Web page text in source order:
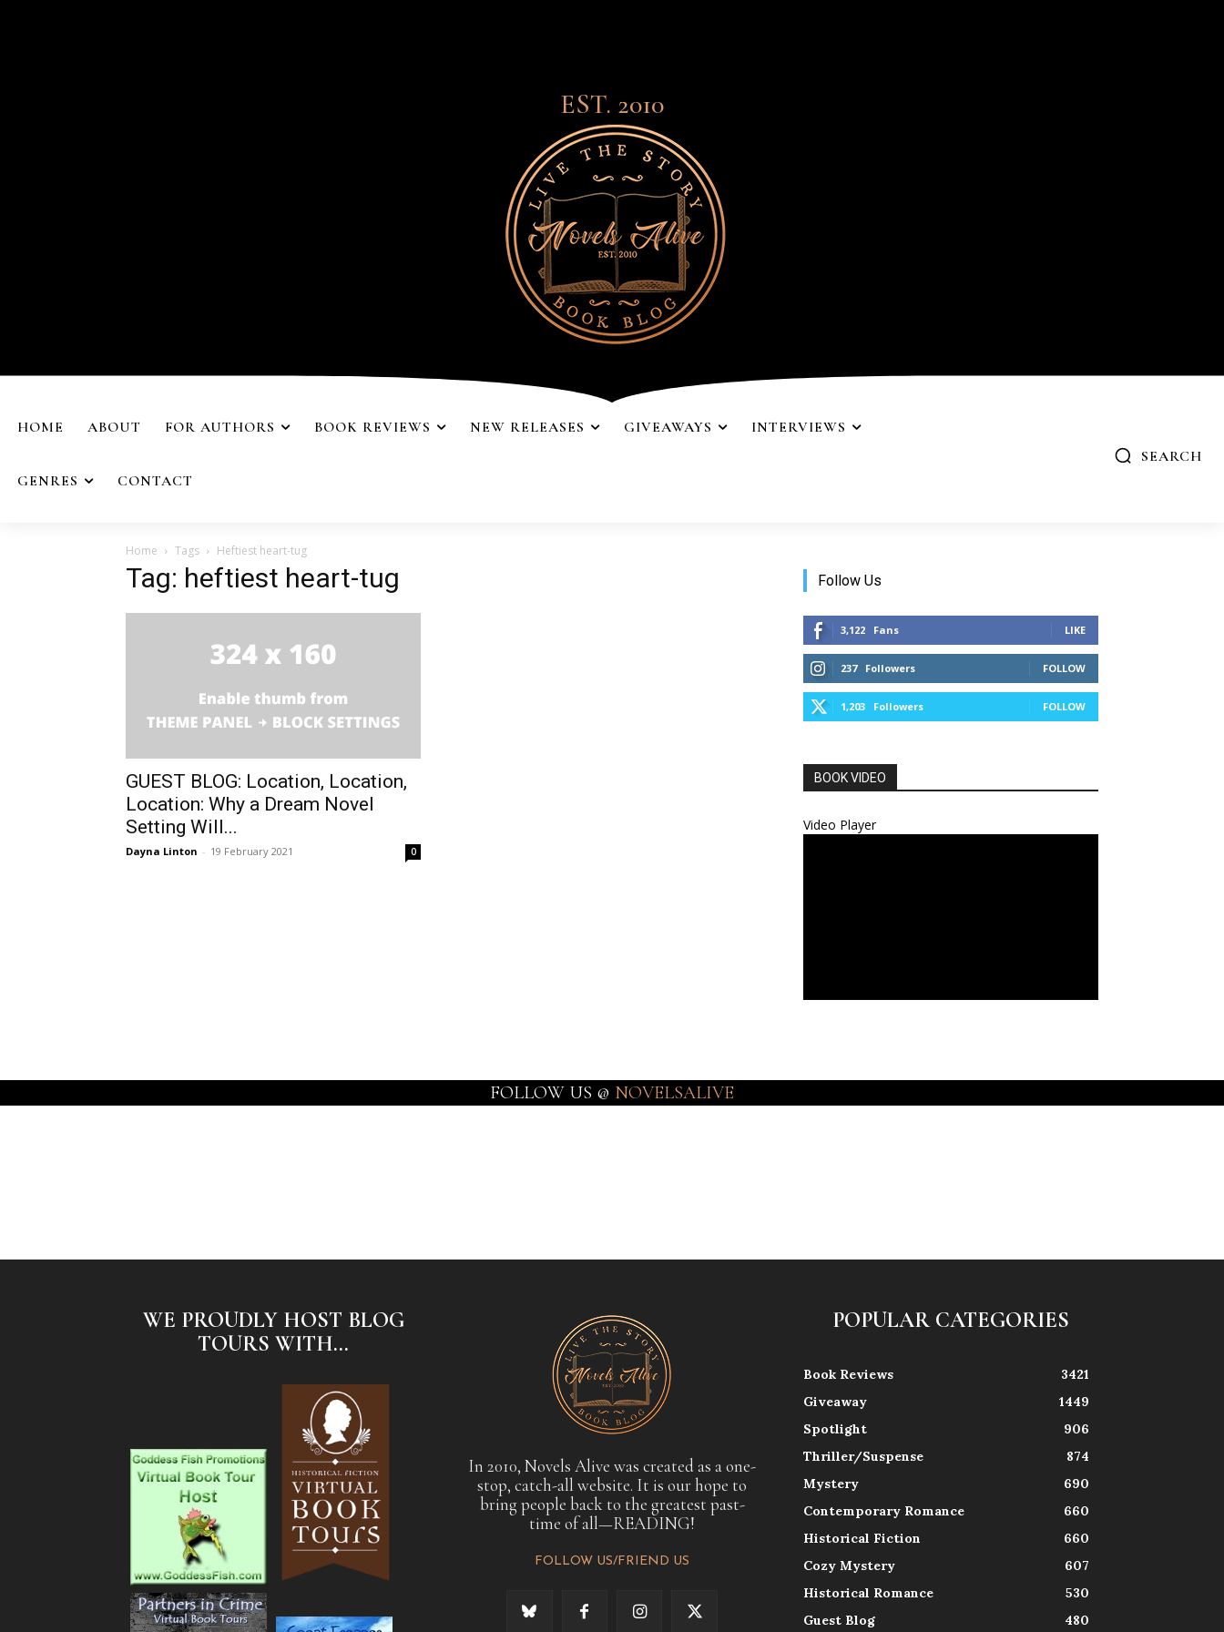
EST. 2010
HOME ABOUT FOR AUTHORS BOOK REVIEWS NEW RELEASES GIVEAWAYS INTERVIEWS
GENRES CONTACT
SEARCH
Home Tags Heftiest heart-tug
Tag: heftiest heart-tug
GUEST BLOG: Location, Location,
Location: Why a Dream Novel
Setting Will...
Dayna Linton - 19 February 2021 0
Follow Us
3,122 Fans LIKE
237 Followers FOLLOW
1,203 Followers FOLLOW
BOOK VIDEO
Video Player
FOLLOW US @ NOVELSALIVE
WE PROUDLY HOST BLOG
TOURS WITH...
In 2010, Novels Alive was created as a one-
stop, catch-all website. It is our hope to
bring people back to the greatest past-
time of all—READING!
FOLLOW US/FRIEND US
POPULAR CATEGORIES
Book Reviews
3421
Giveaway
1449
Spotlight
906
Thriller/Suspense
874
Mystery
690
Contemporary Romance
660
Historical Fiction
660
Cozy Mystery
607
Historical Romance
530
Guest Blog
480